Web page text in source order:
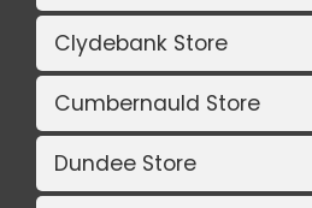
Clydebank Store
Cumbernauld Store
Dundee Store